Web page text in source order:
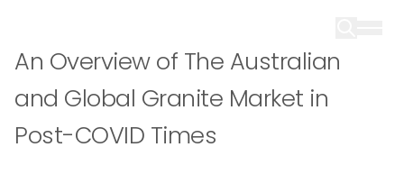
An Overview of The Australian
and Global Granite Market in
Post-COVID Times